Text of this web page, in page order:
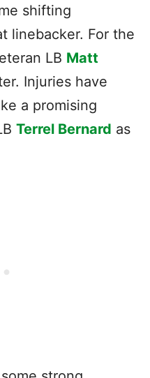
shifting
linebacker. For the
LB Matt
Injuries have
a promising
Terrel Bernard as